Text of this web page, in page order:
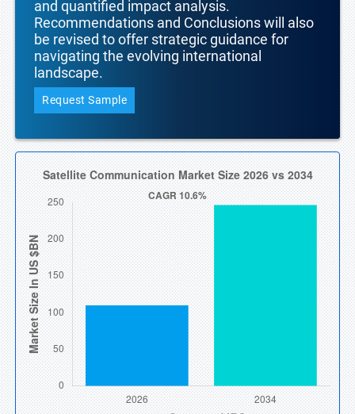
and quantified impact analysis.
Recommendations and Conclusions will also
be revised to offer strategic guidance for
navigating the evolving international
landscape.
Request Sample